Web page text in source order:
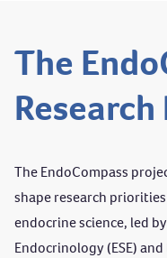
The
The EndoCompass
shape research
endocrine science, led
Endocrinology (ESE)